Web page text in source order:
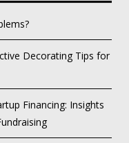
Decorating Tips for
Financing: Insights